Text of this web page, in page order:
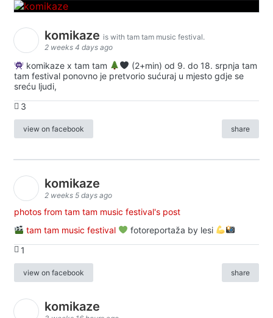
komikaze is with tam tam music festival.
2 weeks 4 days ago
komikaze x tam tam
(2+min) od 9. do 18. srpnja tam
tam festival ponovno je pretvorio sućuraj u mjesto gdje se
sreću ljudi,
3
view on facebook share
komikaze
2 weeks 5 days ago
photos from tam tam music festival's post
tam tam music festival
fotoreportaža by lesi
1
view on facebook share
komikaze